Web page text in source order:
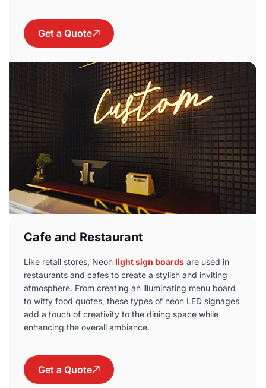
Get a Quote
Cafe and Restaurant
Like retail stores, Neon light sign boards are used in
restaurants and cafes to create a stylish and inviting
atmosphere. From creating an illuminating menu board
to witty food quotes, these types of neon LED signages
add a touch of creativity to the dining space while
enhancing the overall ambiance.
Get a Quote